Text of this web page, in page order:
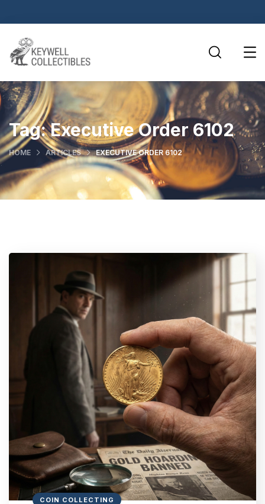
Tag:Executive Order 6102
HOME ARTICLES EXECUTIVE ORDER 6102
COIN COLLECTING